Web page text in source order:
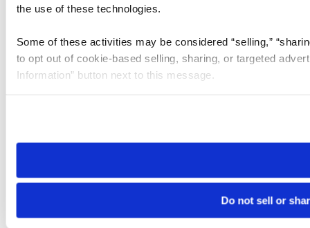
the use of these technologies.
Some of these activities may be considered “selling,”
to opt out of cookie-based selling, sharing, or targeted
Information” button next to this message.
need to be set again.
Do not sell or